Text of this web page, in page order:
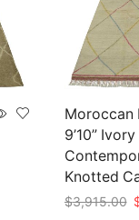
Moroccan
9’10”
Knotted
$3,915.00